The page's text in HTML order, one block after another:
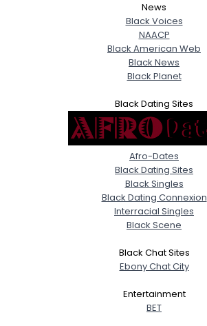
News
Black Voices
NAACP
Black American Web
Black News
Black Planet
Black Dating Sites
Afro-Dates
Black Dating Sites
Black Singles
Black Dating Connexion
Interracial Singles
Black Scene
Black Chat Sites
Ebony Chat City
Entertainment
BET